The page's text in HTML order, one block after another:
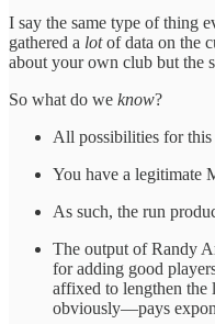
I say the same type of thing
gathered a lotof data on the
about your own club but the
So what do we know?
All possibilities for this
You have a legitimate
As such, the run
The output of Randy
for adding good
affixed to lengthen
obviously—pays